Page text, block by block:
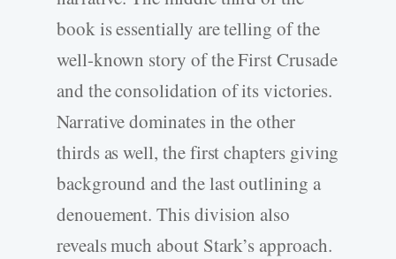
book is essentially are telling of the
well-known story of the First Crusade
and the consolidation of its victories.
Narrative dominates in the other
thirds as well, the first chapters giving
background and the last outlining a
denouement. This division also
reveals much about Stark’s approach.